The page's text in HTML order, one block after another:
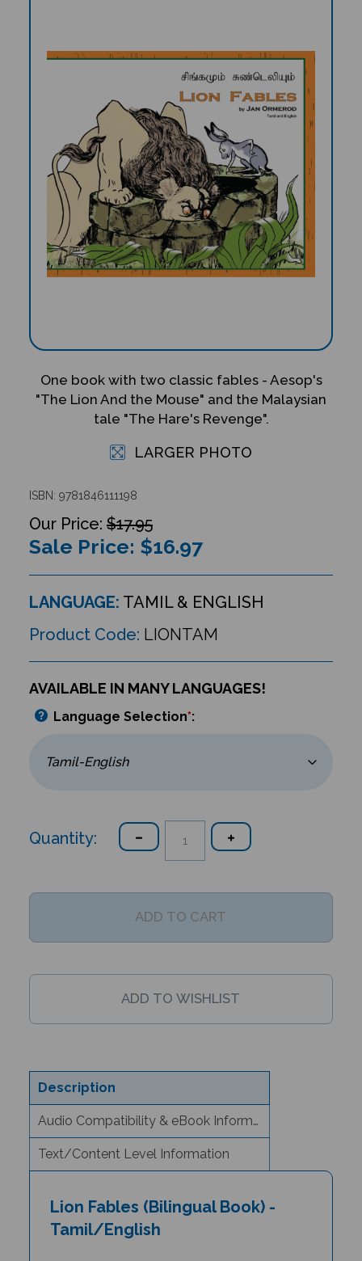
One book with two classic fables - Aesop's
"The Lion And the Mouse" and the Malaysian
tale "The Hare's Revenge".
LARGER PHOTO
ISBN: 9781846111198
$17.95
Sale Price: $16.97
LANGUAGE: TAMIL & ENGLISH
Product Code: LIONTAM
AVAILABLE IN MANY LANGUAGES!
Language Selection*:
Quantity:
Description
Audio Compatibility & eBook Information
Text/Content Level Information
Lion Fables (Bilingual Book) -
Tamil/English